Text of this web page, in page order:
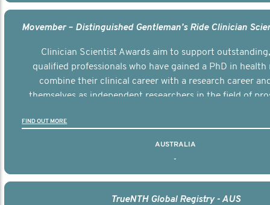
Clinician Scientist Awards aim to support
qualified professionals who have gained a PhD in health
combine their clinical career with a research career
themselves as independent researchers in the field of
FIND OUT MORE
AUSTRALIA
-
TrueNTH Global Registry - AUS